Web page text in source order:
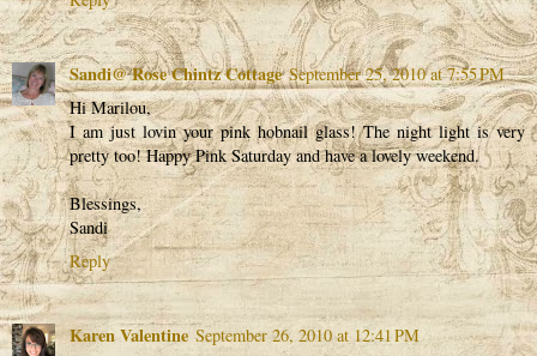
Sandi@ Rose Chintz Cottage September 25, 2010 at 7:55 PM
Hi Marilou,
I am just lovin your pink hobnail glass! The night light is very
pretty too! Happy Pink Saturday and have a lovely weekend.
Blessings,
Sandi
Reply
Karen Valentine September 26, 2010 at 12:41 PM